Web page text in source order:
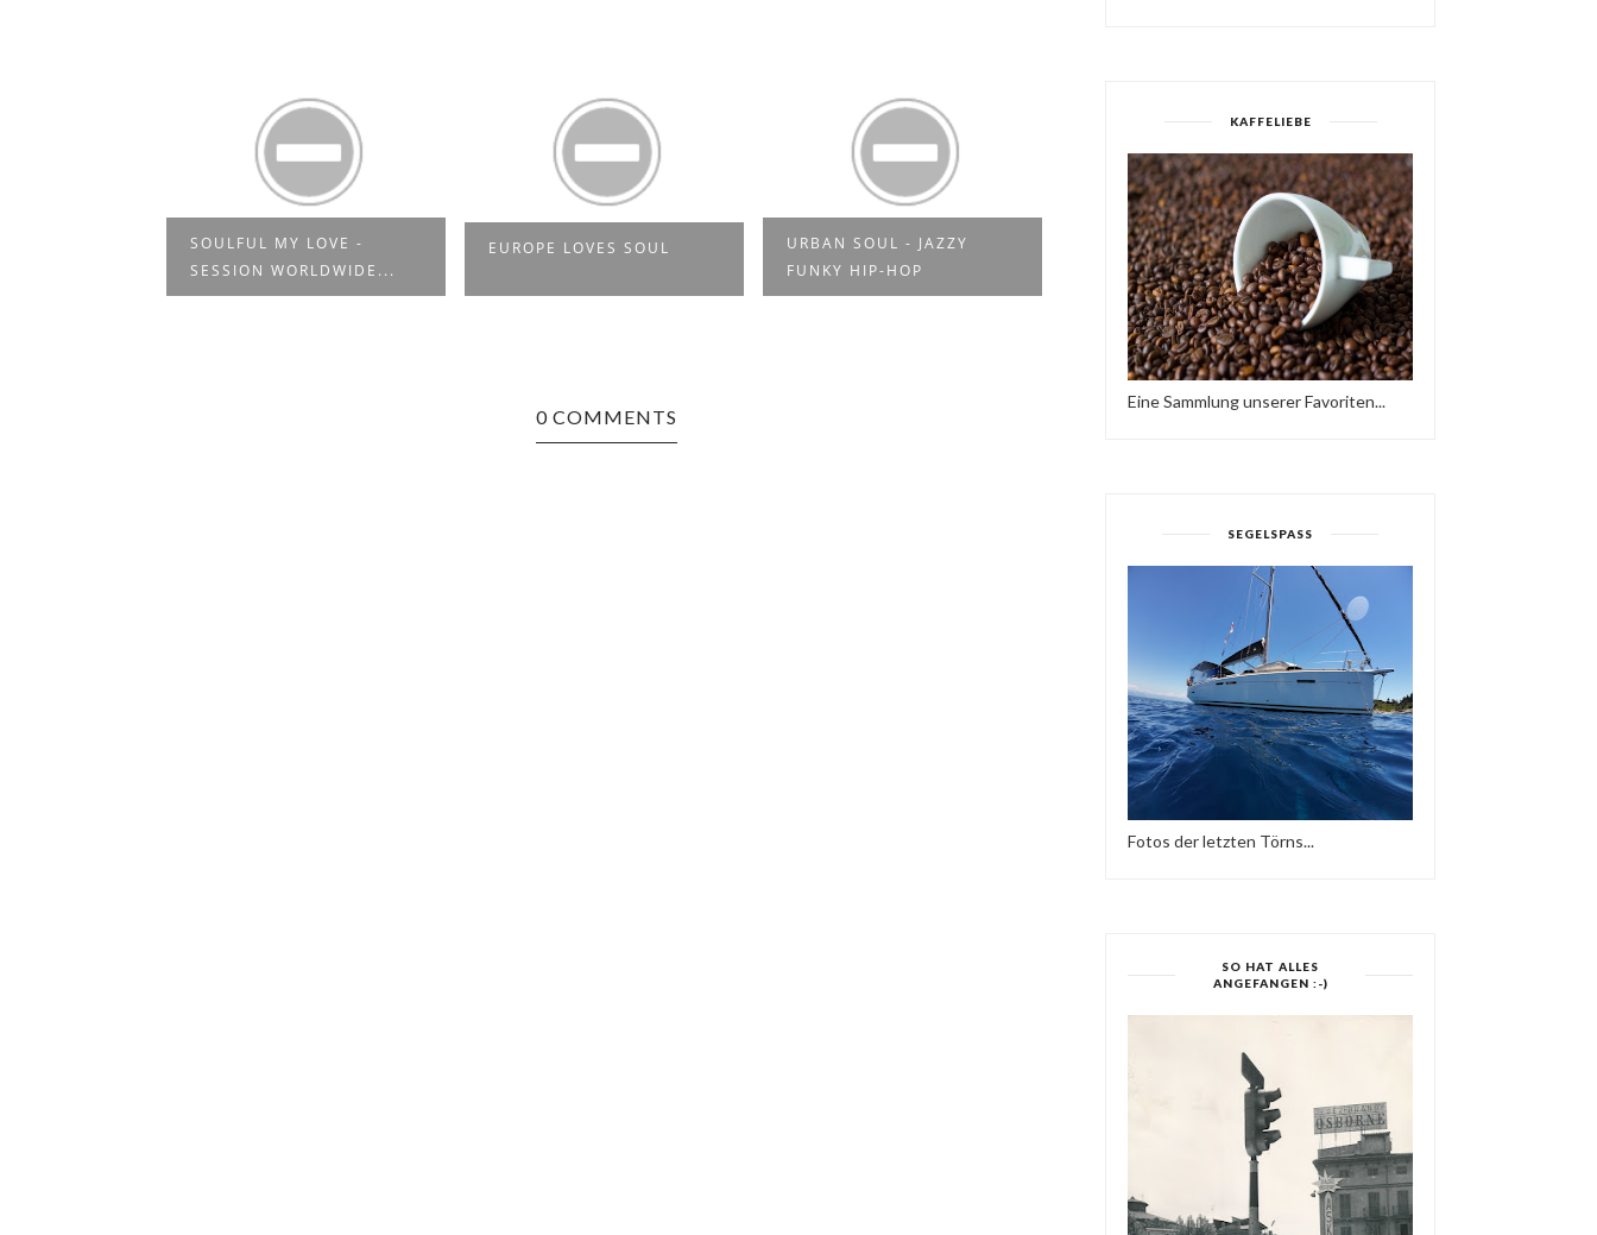
SOULFUL MY LOVE -
SESSION WORLDWIDE...
EUROPE LOVES SOUL
URBAN SOUL - JAZZY
FUNKY HIP-HOP
URBAN SOUL -
INTRODUCTION
WTFUNK - FUNKY HOUSE
MIX (2015)
0 COMMENTS
KAFFELIEBE
Eine Sammlung unserer Favoriten...
SEGELSPASS
Fotos der letzten Törns...
SO HAT ALLES
ANGEFANGEN :-)